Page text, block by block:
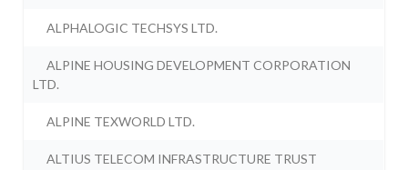
ALPHALOGIC TECHSYS LTD.
ALPINE HOUSING DEVELOPMENT CORPORATION
LTD.
ALPINE TEXWORLD LTD.
ALTIUS TELECOM INFRASTRUCTURE TRUST